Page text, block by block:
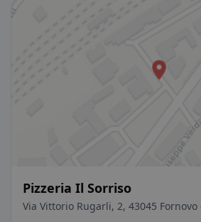
Pizzeria Il Sorriso
Via Vittorio Rugarli, 2, 43045 Fornovo